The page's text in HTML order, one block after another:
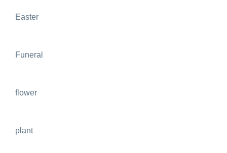
Easter
Funeral
flower
plant